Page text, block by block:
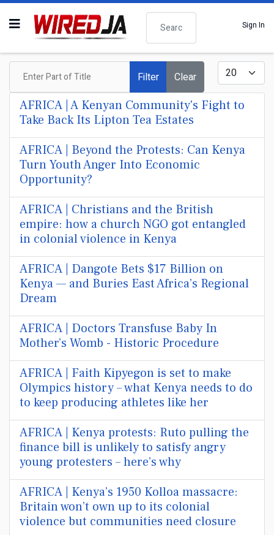
Search
Sign In
Enter Part of Title
Filter Clear
Display #
AFRICA | A Kenyan Community's Fight to
Take Back Its Lipton Tea Estates
AFRICA | Beyond the Protests: Can Kenya
Turn Youth Anger Into Economic
Opportunity?
AFRICA | Christians and the British
empire: how a church NGO got entangled
in colonial violence in Kenya
AFRICA | Dangote Bets $17 Billion on
Kenya — and Buries East Africa’s Regional
Dream
AFRICA | Doctors Transfuse Baby In
Mother’s Womb - Historic Procedure
AFRICA | Faith Kipyegon is set to make
Olympics history – what Kenya needs to do
to keep producing athletes like her
AFRICA | Kenya protests: Ruto pulling the
finance bill is unlikely to satisfy angry
young protesters – here’s why
AFRICA | Kenya’s 1950 Kolloa massacre:
Britain won’t own up to its colonial
violence but communities need closure